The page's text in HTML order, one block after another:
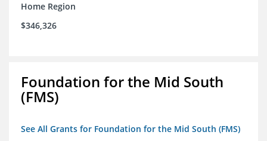
Home Region
$346,326
Foundation for the Mid South
(FMS)
See All Grants for Foundation for the Mid South (FMS)